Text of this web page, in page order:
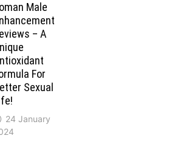
Male
– A
For
Sexual
24 January